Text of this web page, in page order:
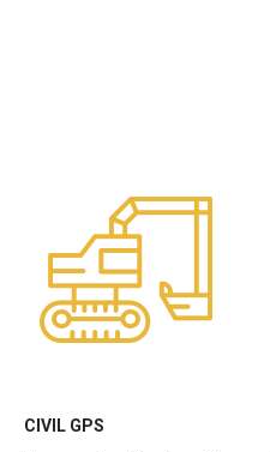
CIVIL GPS